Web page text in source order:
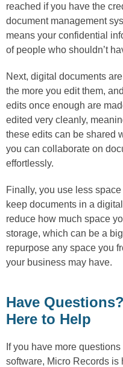
reached if you have the
document management
means your confidential
of people who shouldn’t
Next, digital documents
the more you edit them,
edits once enough are
edited very cleanly,
these edits can be shared
you can collaborate on
effortlessly.
Finally, you use less
keep documents in a
reduce how much space
storage, which can be a
repurpose any space you
your business may have.
Have
Here to Help
If you have more
software, Micro Records